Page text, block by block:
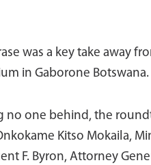
was a key take away
in Gaborone Botswana.
no one behind, the
Kitso Mokaila,
F. Byron, Attorney